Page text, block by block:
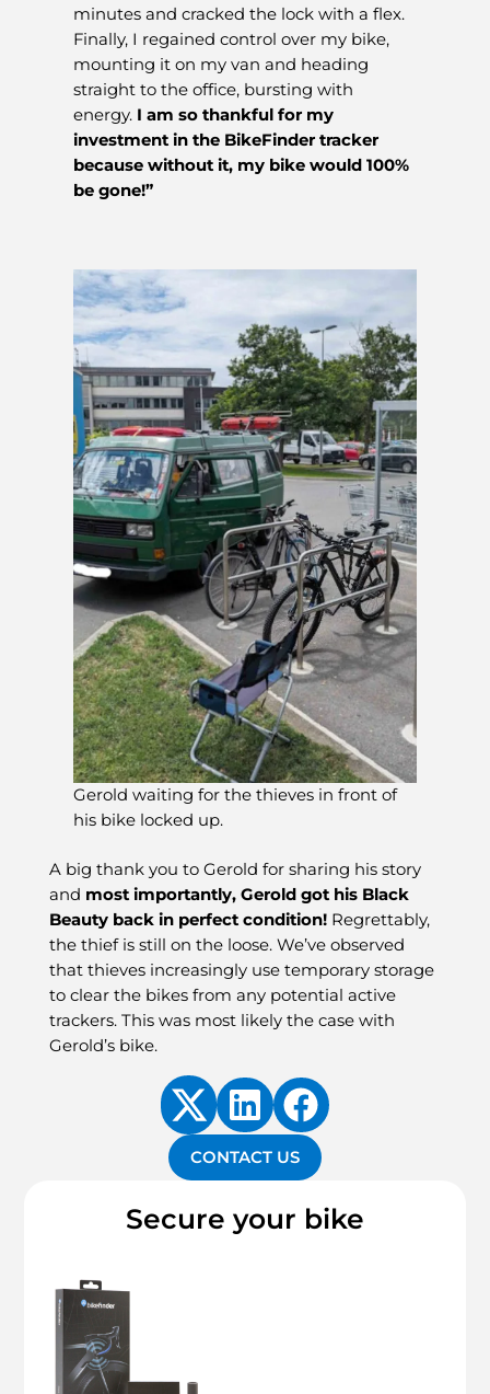
minutes and cracked the lock with a flex.
Finally, I regained control over my bike,
mounting it on my van and heading
straight to the office, bursting with
energy. I am so thankful for my
investment in the BikeFinder tracker
because without it, my bike would 100%
be gone!”
Gerold waiting for the thieves in front of
his bike locked up.
A big thank you to Gerold for sharing his story
and most importantly, Gerold got his Black
Beauty back in perfect condition!Regrettably,
the thief is still on the loose. We’ve observed
that thieves increasingly use temporary storage
to clear the bikes from any potential active
trackers. This was most likely the case with
Gerold’s bike.
CONTACT US
Secure your bike